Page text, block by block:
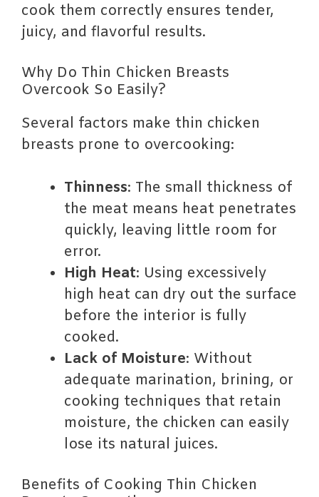
cook them correctly ensures tender,
juicy, and flavorful results.
Why Do Thin Chicken Breasts
Overcook So Easily?
Several factors make thin chicken
breasts prone to overcooking:
Thinness: The small thickness of
the meat means heat penetrates
quickly, leaving little room for
error.
High Heat: Using excessively
high heat can dry out the surface
before the interior is fully
cooked.
Lack of Moisture: Without
adequate marination, brining, or
cooking techniques that retain
moisture, the chicken can easily
lose its natural juices.
Benefits of Cooking Thin Chicken